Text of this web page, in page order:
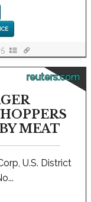
reuters.com
MEAT
U.S. District